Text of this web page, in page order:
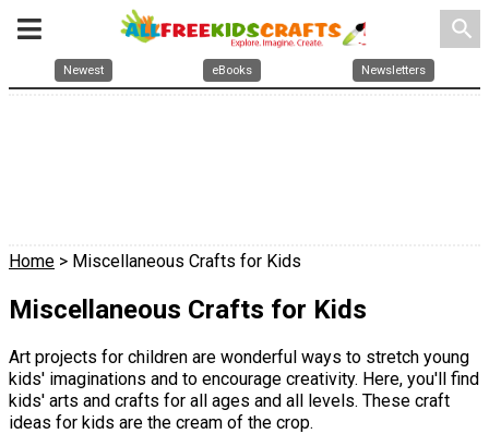
search
Newest eBooks Newsletters
Home > Miscellaneous Crafts for Kids
Miscellaneous Crafts for Kids
Art projects for children are wonderful ways to stretch young
kids' imaginations and to encourage creativity. Here, you'll find
kids' arts and crafts for all ages and all levels. These craft
ideas for kids are the cream of the crop.